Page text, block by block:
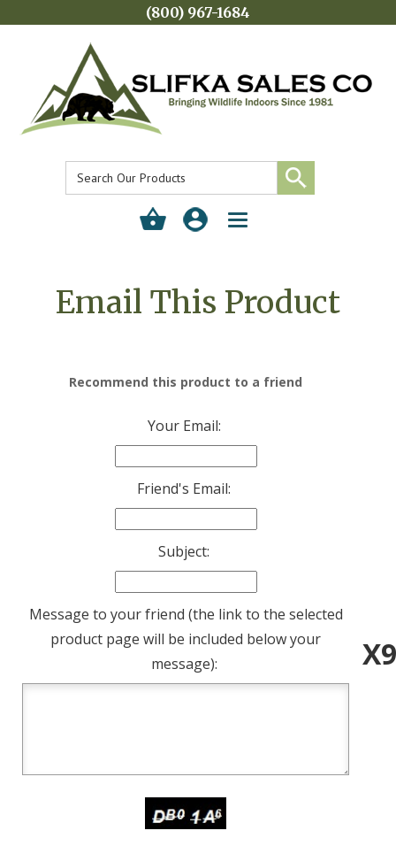
(800) 967-1684
Toggle
Email This Product
Recommend this product to a friend
Your Email:
Friend's Email:
Subject:
Message to your friend (the link to the selected
product page will be included below your
message):